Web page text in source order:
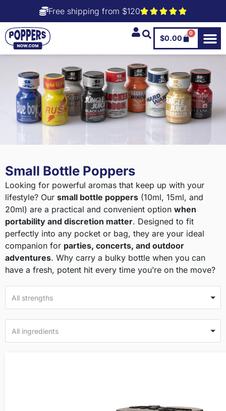
Free shipping from $120
$0.00
0
Small Bottle Poppers
Looking for powerful aromas that keep up with your
lifestyle? Our small bottle poppers (10ml, 15ml, and
20ml) are a practical and convenient option when
portability and discretion matter. Designed to fit
perfectly into any pocket or bag, they are your ideal
companion for parties, concerts, and outdoor
adventures. Why carry a bulky bottle when you can
have a fresh, potent hit every time you’re on the move?
All strengths
All ingredients